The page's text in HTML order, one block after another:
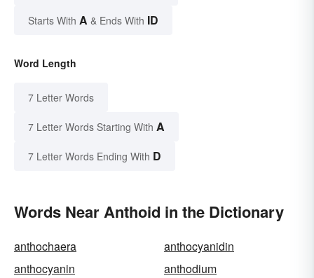
Starts With A & Ends With ID
Word Length
7 Letter Words
7 Letter Words Starting With A
7 Letter Words Ending With D
Words Near Anthoid in the Dictionary
anthochaera
anthocyanidin
anthocyanin
anthodium